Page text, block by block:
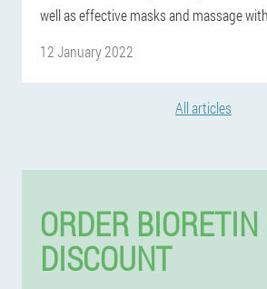
well as effective masks and massage
12 January 2022
All articles
ORDER
DISCOUNT